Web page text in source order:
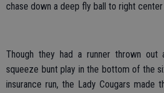
chase down a deep fly ball to right
Though they had a runner thrown
squeeze bunt play in the bottom of the
insurance run, the Lady Cougars made